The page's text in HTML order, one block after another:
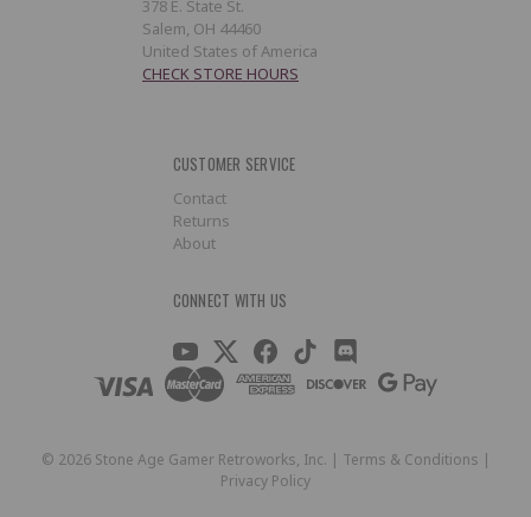
378 E. State St.
Salem, OH 44460
United States of America
CHECK STORE HOURS
CUSTOMER SERVICE
Contact
Returns
About
CONNECT WITH US
© 2026Stone Age Gamer Retroworks, Inc. | Terms & Conditions |
Privacy Policy